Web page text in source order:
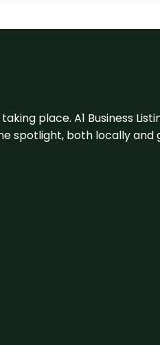
place. A1 Business
spotlight, both locally and